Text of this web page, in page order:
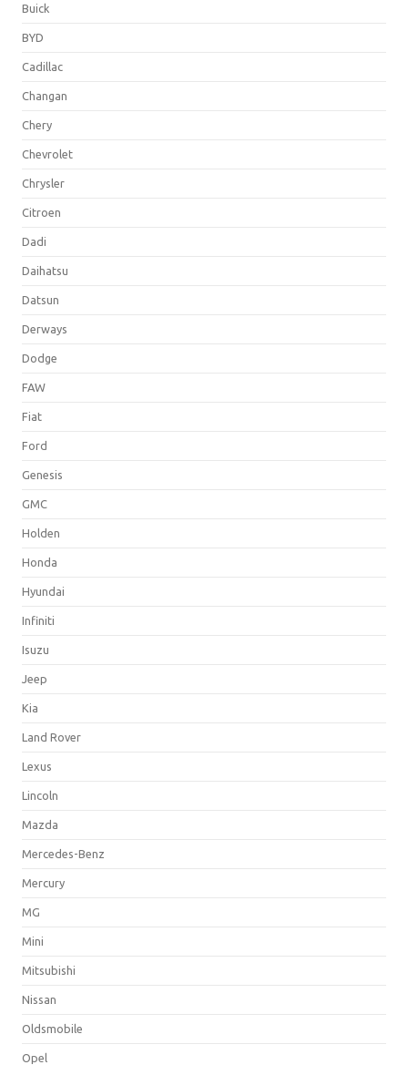
Buick
BYD
Cadillac
Changan
Chery
Chevrolet
Chrysler
Citroen
Dadi
Daihatsu
Datsun
Derways
Dodge
FAW
Fiat
Ford
Genesis
GMC
Holden
Honda
Hyundai
Infiniti
Isuzu
Jeep
Kia
Land Rover
Lexus
Lincoln
Mazda
Mercedes-Benz
Mercury
MG
Mini
Mitsubishi
Nissan
Oldsmobile
Opel